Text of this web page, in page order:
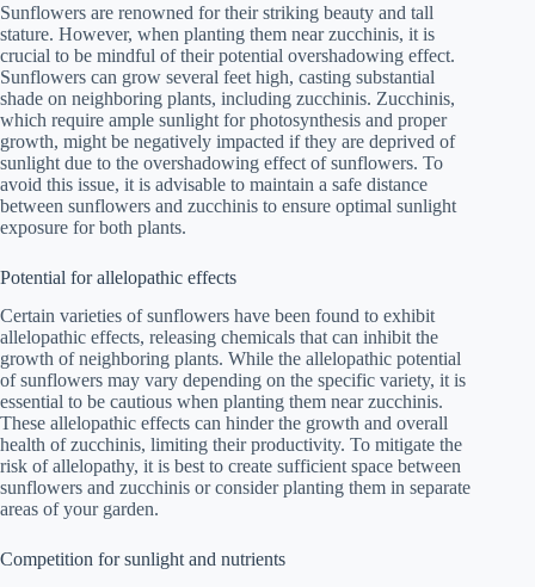
Sunflowers are renowned for their striking beauty and tall
stature. However, when planting them near zucchinis, it is
crucial to be mindful of their potential overshadowing effect.
Sunflowers can grow several feet high, casting substantial
shade on neighboring plants, including zucchinis. Zucchinis,
which require ample sunlight for photosynthesis and proper
growth, might be negatively impacted if they are deprived of
sunlight due to the overshadowing effect of sunflowers. To
avoid this issue, it is advisable to maintain a safe distance
between sunflowers and zucchinis to ensure optimal sunlight
exposure for both plants.
Potential for allelopathic effects
Certain varieties of sunflowers have been found to exhibit
allelopathic effects, releasing chemicals that can inhibit the
growth of neighboring plants. While the allelopathic potential
of sunflowers may vary depending on the specific variety, it is
essential to be cautious when planting them near zucchinis.
These allelopathic effects can hinder the growth and overall
health of zucchinis, limiting their productivity. To mitigate the
risk of allelopathy, it is best to create sufficient space between
sunflowers and zucchinis or consider planting them in separate
areas of your garden.
Competition for sunlight and nutrients